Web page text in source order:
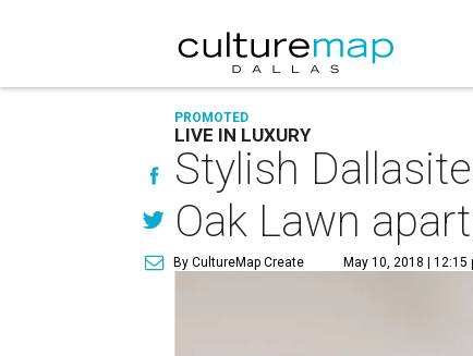
PROMOTED
LIVE IN LUXURY
Stylish
Oak Lawn
By CultureMap Create May 10, 2018 | 12:15